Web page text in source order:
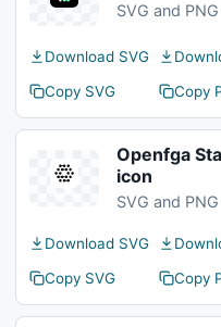
SVG and
Download SVG
Copy SVG
Copy
Openfga
icon
SVG and
Download SVG
Copy SVG
Copy